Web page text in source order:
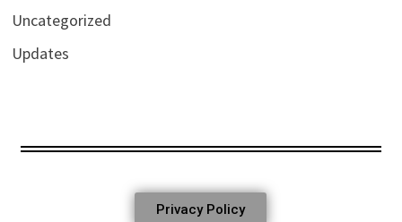
Uncategorized
Updates
Privacy Policy